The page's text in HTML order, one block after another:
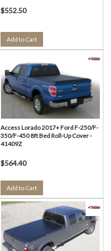
$552.50
Add to Cart
Access Lorado 2017+ Ford F-250/F-
350/F-450 8ft Bed Roll-Up Cover -
41409Z
$564.40
Add to Cart